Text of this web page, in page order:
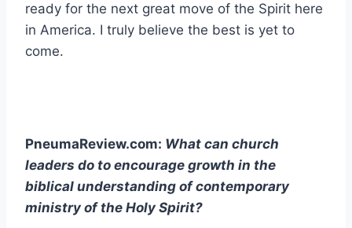
ready for the next great move of the Spirit here
in America. I truly believe the best is yet to
come.
PneumaReview.com: What can church
leaders do to encourage growth in the
biblical understanding of contemporary
ministry of the Holy Spirit?